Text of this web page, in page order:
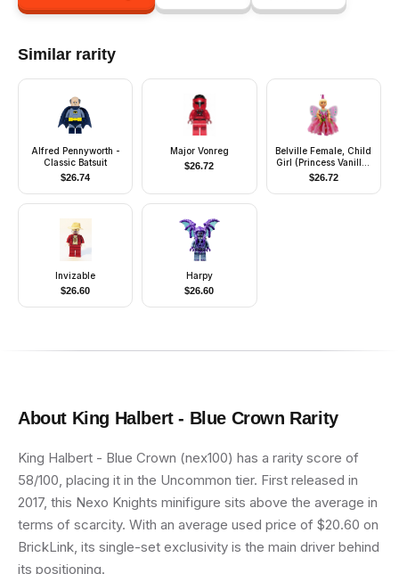
Similar rarity
Alfred Pennyworth -
Classic Batsuit
$26.74
Major Vonreg
$26.72
Belville Female, Child
Girl (Princess Vanilla)
- Dark Pink Top with
Flowers Pattern, Very
Light Orange Hair,
$26.72
Invizable
$26.60
Harpy
$26.60
About King Halbert - Blue Crown Rarity
King Halbert - Blue Crown (nex100) has a rarity score of
58/100, placing it in the Uncommon tier. First released in
2017, this Nexo Knights minifigure sits above the average in
terms of scarcity. With an average used price of $20.60 on
BrickLink, its single-set exclusivity is the main driver behind
its positioning.